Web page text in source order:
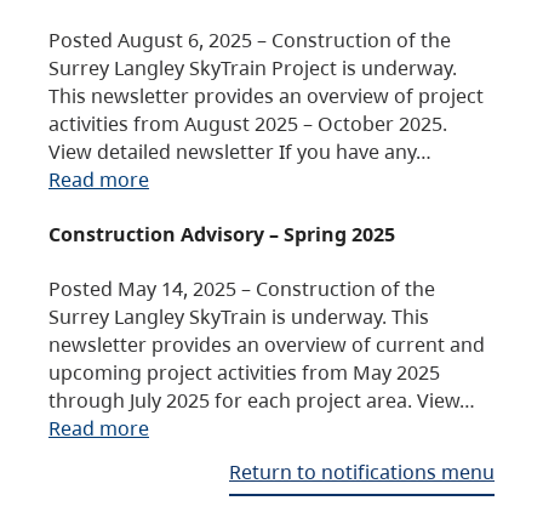
Posted August 6, 2025 – Construction of the
Surrey Langley SkyTrain Project is underway.
This newsletter provides an overview of project
activities from August 2025 – October 2025.
View detailed newsletter If you have any…
Read more
Construction Advisory – Spring 2025
Posted May 14, 2025 – Construction of the
Surrey Langley SkyTrain is underway. This
newsletter provides an overview of current and
upcoming project activities from May 2025
through July 2025 for each project area. View…
Read more
Return to notifications menu